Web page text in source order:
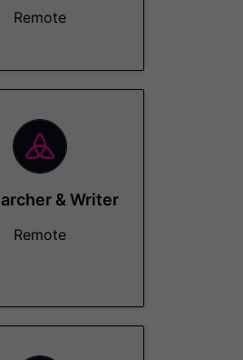
Remote
& Writer
Remote